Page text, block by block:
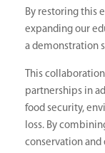
By restoring this
expanding our
a demonstration
This
partnerships in
food security,
loss. By
conservation and